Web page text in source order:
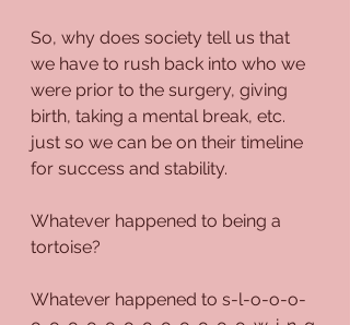
So, why does society tell us that
we have to rush back into who we
were prior to the surgery, giving
birth, taking a mental break, etc.
just so we can be on their timeline
for success and stability.
Whatever happened to being a
tortoise?
Whatever happened to s-l-o-o-o-